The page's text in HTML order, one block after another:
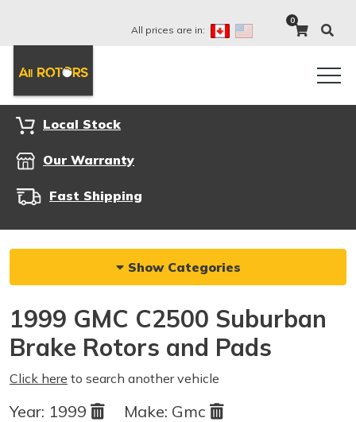
All prices are in:
0
Local Stock
Our Warranty
Fast Shipping
Show Categories
1999 GMC C2500 Suburban
Brake Rotors and Pads
Click here to search another vehicle
Year: 1999 Make: Gmc